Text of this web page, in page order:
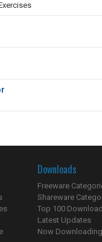
Downloads
Freeware
Shareware
Top 100
Latest Updates
Now